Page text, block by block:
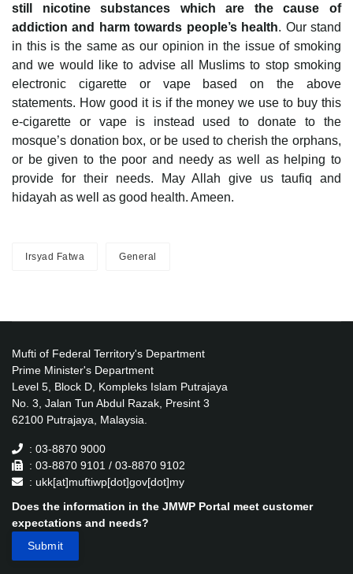
still nicotine substances which are the cause of
addiction and harm towards people’s health. Our stand
in this is the same as our opinion in the issue of smoking
and we would like to advise all Muslims to stop smoking
electronic cigarette or vape based on the above
statements. How good it is if the money we use to buy this
e-cigarette or vape is instead used to donate to the
mosque’s donation box, or be used to cherish the orphans,
or be given to the poor and needy as well as helping to
provide for their needs. May Allah give us taufiq and
hidayah as well as good health. Ameen.
Irsyad Fatwa General
Mufti of Federal Territory's Department
Prime Minister's Department
Level 5, Block D, Kompleks Islam Putrajaya
No. 3, Jalan Tun Abdul Razak, Presint 3
62100 Putrajaya, Malaysia.
: 03-8870 9000
: 03-8870 9101 / 03-8870 9102
: ukk[at]muftiwp[dot]gov[dot]my
Does the information in the JMWP Portal meet customer
expectations and needs?